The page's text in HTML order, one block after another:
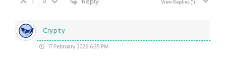
View Replies(1)
Crypty
17 February 2026 6:35 PM